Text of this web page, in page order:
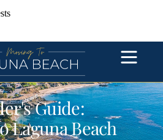
Guide:
Laguna Beach